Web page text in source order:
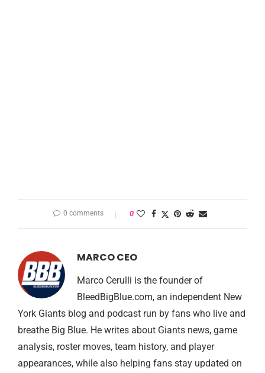
0 comments 0
MARCO CEO
Marco Cerulli is the founder of
BleedBigBlue.com, an independent New
York Giants blog and podcast run by fans who live and
breathe Big Blue. He writes about Giants news, game
analysis, roster moves, team history, and player
appearances, while also helping fans stay updated on